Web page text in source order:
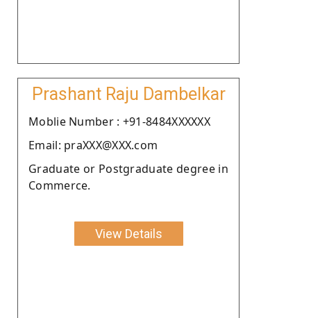
Prashant Raju Dambelkar
Moblie Number : +91-8484XXXXXX
Email: praXXX@XXX.com
Graduate or Postgraduate degree in
Commerce.
View Details